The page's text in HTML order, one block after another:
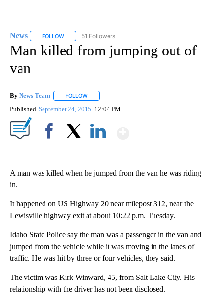
News FOLLOW FOLLOW "NEWS" TO RECEIVE NOTIFICATIONS ABOUT
51 Followers
Man killed from jumping out of
van
By News Team FOLLOW
Published September 24, 2015 12:04 PM
A man was killed when he jumped from the van he was riding
in.
It happened on US Highway 20 near milepost 312, near the
Lewisville highway exit at about 10:22 p.m. Tuesday.
Idaho State Police say the man was a passenger in the van and
jumped from the vehicle while it was moving in the lanes of
traffic. He was hit by three or four vehicles, they said.
The victim was Kirk Winward, 45, from Salt Lake City. His
relationship with the driver has not been disclosed.